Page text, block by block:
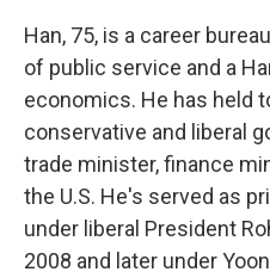
Han, 75, is a career
of public service and a
economics. He has held
conservative and liberal
trade minister, finance
the U.S. He's served as
under liberal President
2008 and later under